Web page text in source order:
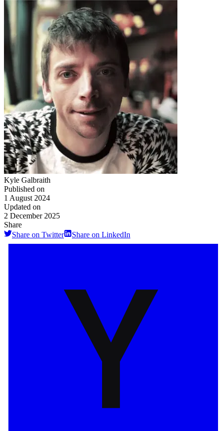
Kyle Galbraith
Published on
1 August 2024
Updated on
2 December 2025
Share
Share on Twitter
Share on LinkedIn